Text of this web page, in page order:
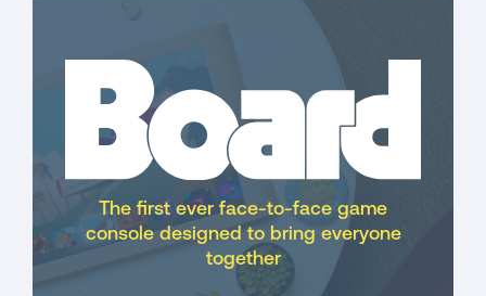
The first ever face-to-face game
console designed to bring everyone
together